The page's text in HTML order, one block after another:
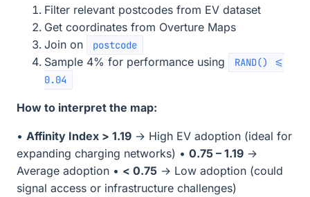
Filter relevant postcodes from EV dataset
Get coordinates from Overture Maps
Join on
postcode
Sample 4% for performance using
RAND() <=
0.04
How to interpret the map:
• Affinity Index > 1.19 → High EV adoption (ideal for
expanding charging networks) • 0.75 – 1.19 →
Average adoption • < 0.75 → Low adoption (could
signal access or infrastructure challenges)